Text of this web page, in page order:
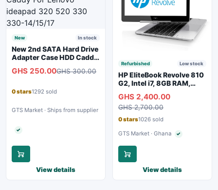
New In stock
New 2nd SATA Hard Drive
Adapter Case HDD Caddy
520 330 330-14/15/17
GHS 250.00GHS 300.00
0 stars1292 sold
GTS Market · Ships from supplier
✓Verified seller
View details
Refurbished Low stock
HP EliteBook Revolve 810
G2, Intel i7, 8GB RAM,
GHS 2,400.00
GHS 2,700.00
0 stars1026 sold
GTS Market · Ghana ✓Verified seller
View details